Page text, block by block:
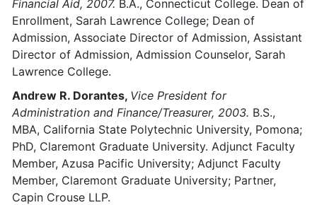
Financial Aid, 2007. B.A., Connecticut College. Dean of
Enrollment, Sarah Lawrence College; Dean of
Admission, Associate Director of Admission, Assistant
Director of Admission, Admission Counselor, Sarah
Lawrence College.
Andrew R. Dorantes, Vice President for
Administration and Finance/Treasurer, 2003. B.S.,
MBA, California State Polytechnic University, Pomona;
PhD, Claremont Graduate University. Adjunct Faculty
Member, Azusa Pacific University; Adjunct Faculty
Member, Claremont Graduate University; Partner,
Capin Crouse LLP.